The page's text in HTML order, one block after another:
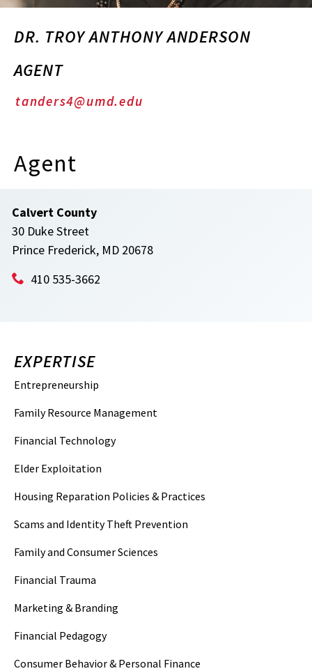
DR. TROY ANTHONY ANDERSON
AGENT
tanders4@umd.edu
Agent
Calvert County
30 Duke Street
Prince Frederick, MD 20678
410 535-3662
EXPERTISE
Entrepreneurship
Family Resource Management
Financial Technology
Elder Exploitation
Housing Reparation Policies & Practices
Scams and Identity Theft Prevention
Family and Consumer Sciences
Financial Trauma
Marketing & Branding
Financial Pedagogy
Consumer Behavior & Personal Finance